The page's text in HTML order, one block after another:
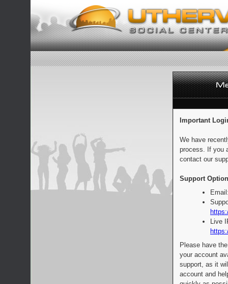
Important
We have
process. If you
contact our
Support
Live
Please have
your account
support, as it
account and